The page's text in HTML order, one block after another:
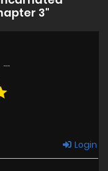
3"
Login